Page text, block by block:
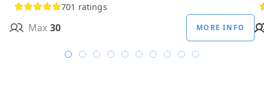
701 ratings
Max 30 MORE INFO